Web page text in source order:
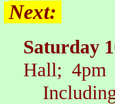
Next:
Saturday
Hall; 4pm
Including